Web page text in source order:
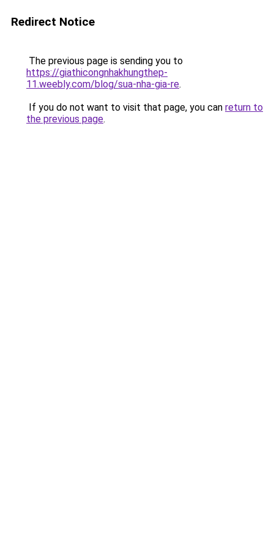
Redirect Notice
The previous page is sending you to
https://giathicongnhakhungthep-
11.weebly.com/blog/sua-nha-gia-re.
If you do not want to visit that page, you can return to
the previous page.